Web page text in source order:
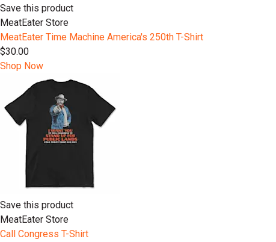
Save this product
MeatEater Store
MeatEater Time Machine America's 250th T-Shirt
$30.00
Shop Now
Save this product
MeatEater Store
Call Congress T-Shirt